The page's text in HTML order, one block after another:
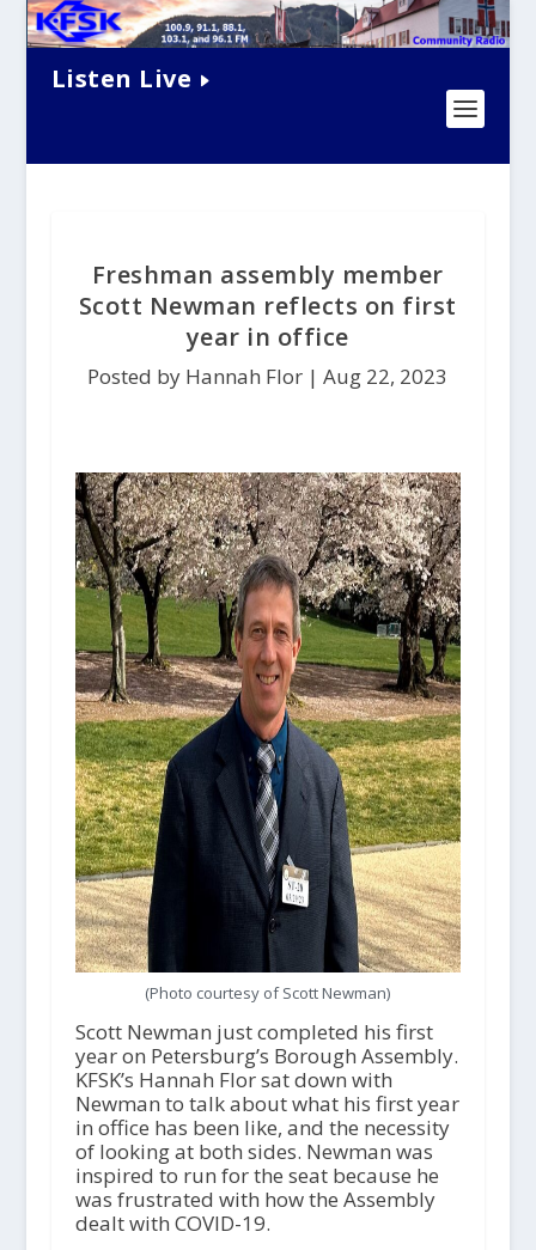
Listen Live
Freshman assembly member
Scott Newman reflects on first
year in office
Posted by Hannah Flor |Aug 22, 2023
(Photo courtesy of Scott Newman)
Scott Newman just completed his first
year on Petersburg’s Borough Assembly.
KFSK’s Hannah Flor sat down with
Newman to talk about what his first year
in office has been like, and the necessity
of looking at both sides. Newman was
inspired to run for the seat because he
was frustrated with how the Assembly
dealt with COVID-19.